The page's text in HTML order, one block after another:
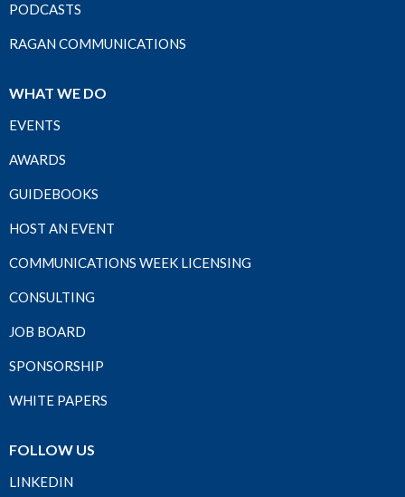
PODCASTS
RAGAN COMMUNICATIONS
WHAT WE DO
EVENTS
AWARDS
GUIDEBOOKS
HOST AN EVENT
COMMUNICATIONS WEEK LICENSING
CONSULTING
JOB BOARD
SPONSORSHIP
WHITE PAPERS
FOLLOW US
LINKEDIN